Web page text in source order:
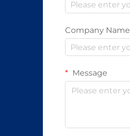
Company Name
Message